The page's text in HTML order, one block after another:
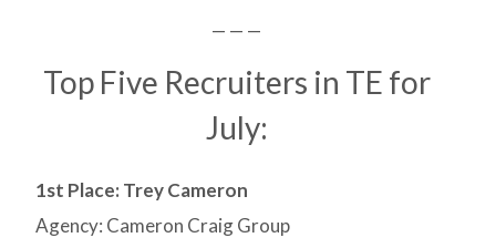
— — —
Top Five Recruiters in TE for
July:
1st Place: Trey Cameron
Agency: Cameron Craig Group